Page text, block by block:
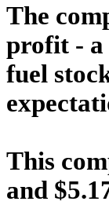
The
profit - a
fuel
This
and